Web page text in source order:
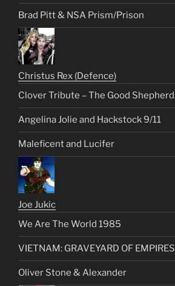
Brad Pitt & NSA Prism/Prison
Christus Rex (Defence)
Clover Tribute – The Good Shepherd
Angelina Jolie and Hackstock 9/11
Maleficent and Lucifer
Joe Jukic
We Are The World 1985
VIETNAM: GRAVEYARD OF EMPIRES
Oliver Stone & Alexander